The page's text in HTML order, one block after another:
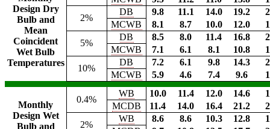
Design Dry
Bulb and
Mean
Coincident
Wet Bulb
Temperatures
2%
DB 9.8 11.1 14.0 19.2
MCWB
8.1 8.7 10.0 12.0
5%
DB 8.5 8.0 11.4 16.8
MCWB
7.1 6.1 8.1 10.8
10%
DB 7.2 6.1 9.8 14.3
MCWB
5.9 4.6 7.4 9.6
Monthly
Design Wet
Bulb and
0.4%
WB 10.0 11.4 12.0 14.6
MCDB
11.4 14.0 16.4 21.2
2%
WB 8.6 8.6 10.3 12.8